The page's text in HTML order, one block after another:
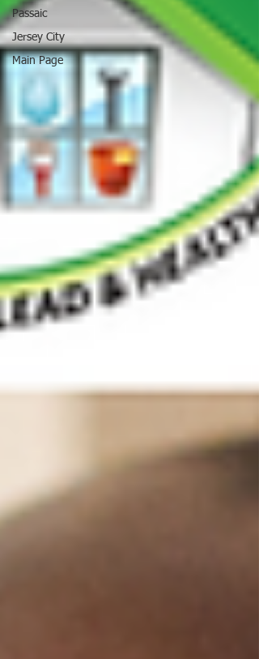
Passaic
Jersey City
Main Page